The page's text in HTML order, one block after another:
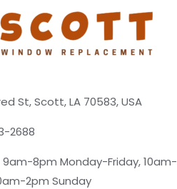
St, Scott, LA 70583, USA
2688
9am-8pm Monday-Friday, 10am-
2pm Sunday